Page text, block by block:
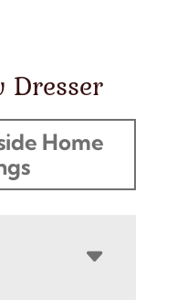
Dresser
Home